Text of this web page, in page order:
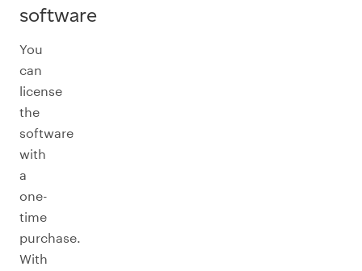
software
You
can
license
the
software
with
a
one-
time
purchase.
With